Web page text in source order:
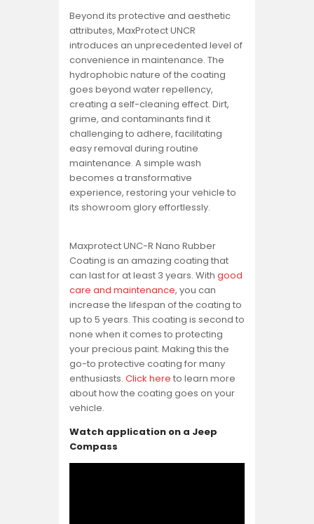
Beyond its protective and aesthetic
attributes, MaxProtect UNCR
introduces an unprecedented level of
convenience in maintenance. The
hydrophobic nature of the coating
goes beyond water repellency,
creating a self-cleaning effect. Dirt,
grime, and contaminants find it
challenging to adhere, facilitating
easy removal during routine
maintenance. A simple wash
becomes a transformative
experience, restoring your vehicle to
its showroom glory effortlessly.
Maxprotect UNC-R Nano Rubber
Coating is an amazing coating that
can last for at least 3 years. With good
care and maintenance, you can
increase the lifespan of the coating to
up to 5 years. This coating is second to
none when it comes to protecting
your precious paint. Making this the
go-to protective coating for many
enthusiasts. Click here to learn more
about how the coating goes on your
vehicle.
Watch application on a Jeep
Compass